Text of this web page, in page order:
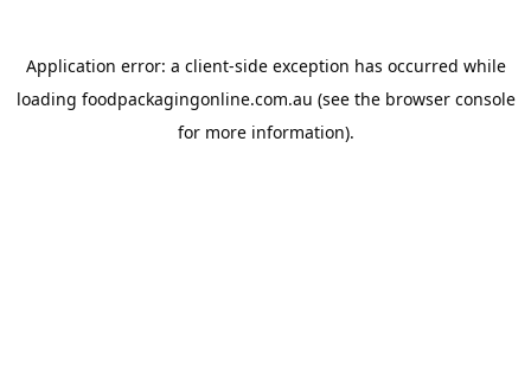
Application error: a client-side exception has occurred while
loading foodpackagingonline.com.au (see the browser console
for more information).